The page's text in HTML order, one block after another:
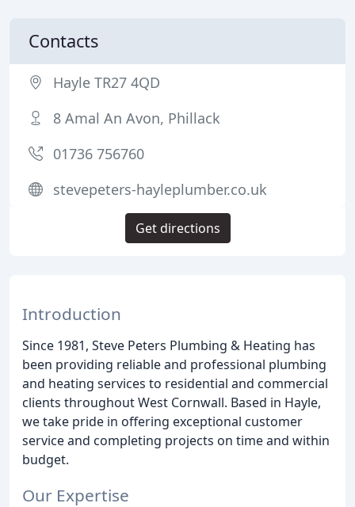
Introduction
Since 1981, Steve Peters Plumbing & Heating has
been providing reliable and professional plumbing
and heating services to residential and commercial
clients throughout West Cornwall. Based in Hayle,
we take pride in offering exceptional customer
service and completing projects on time and within
budget.
Our Expertise
Contacts
Hayle TR27 4QD
8 Amal An Avon, Phillack
01736 756760
stevepeters-hayleplumber.co.uk
Get directions